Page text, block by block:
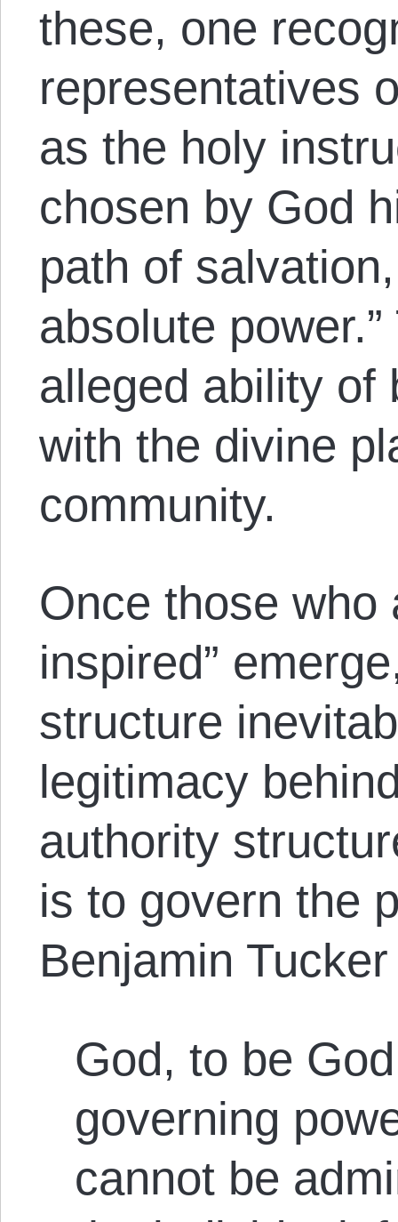
these, one
representatives
as the holy
chosen by God
path of
absolute
alleged ability of
with the divine
community.
Once those who
inspired”
structure
legitimacy
authority
is to govern the
Benjamin
God, to be
governing
cannot be